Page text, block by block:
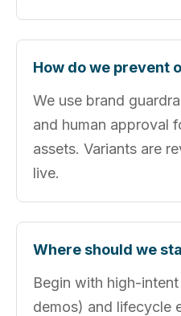
How do we prevent
We use brand
and human approval
assets. Variants are
live.
Where should we
Begin with
demos) and lifecycle